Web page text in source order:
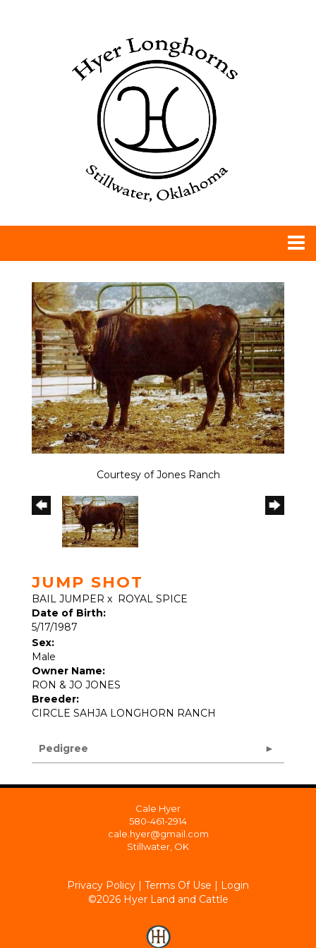
Courtesy of Jones Ranch
JUMP SHOT
BAIL JUMPER x ROYAL SPICE
Date of Birth:
5/17/1987
Sex:
Male
Owner Name:
RON & JO JONES
Breeder:
CIRCLE SAHJA LONGHORN RANCH
Pedigree
Cale Hyer
580-461-2914
cale.hyer@gmail.com
Stillwater, OK
Privacy Policy Terms Of Use
Login
©2026 Hyer Land and Cattle